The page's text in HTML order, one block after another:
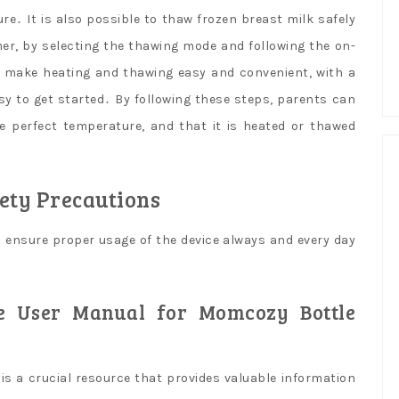
It is also possible to thaw frozen breast milk safely
by selecting the thawing mode and following the on-
heating and thawing easy and convenient, with a
to get started․ By following these steps, parents can
perfect temperature, and that it is heated or thawed
Precautions
proper usage of the device always and every day
User Manual for Momcozy Bottle
a crucial resource that provides valuable information